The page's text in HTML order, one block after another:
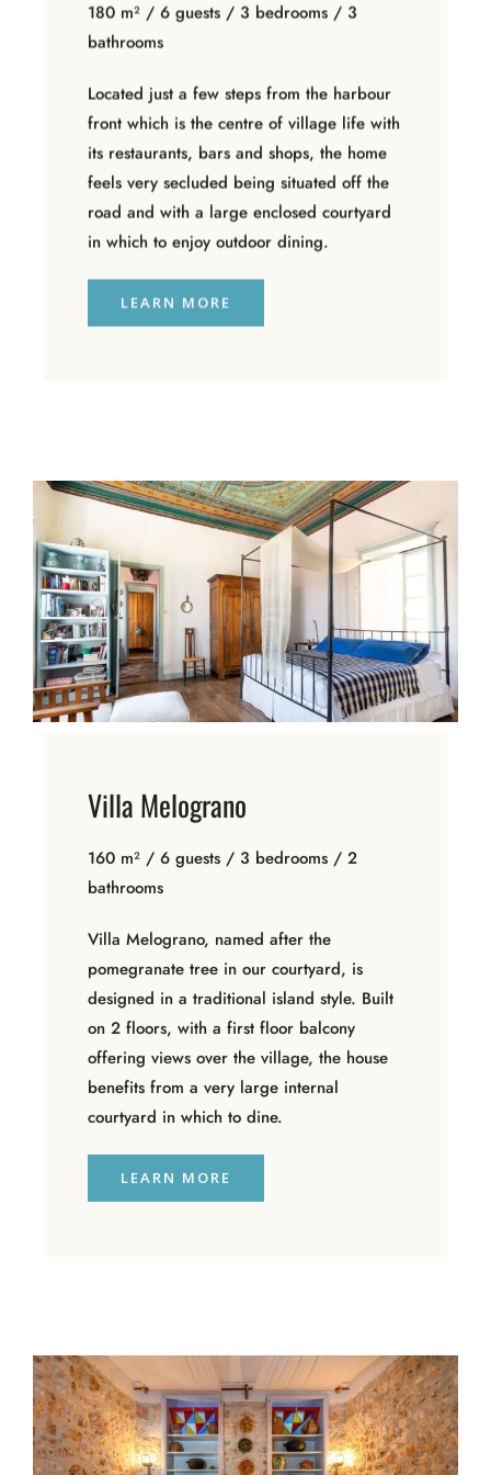
180 m² / 6 guests / 3 bedrooms / 3
bathrooms
Located just a few steps from the harbour
front which is the centre of village life with
its restaurants, bars and shops, the home
feels very secluded being situated off the
road and with a large enclosed courtyard
in which to enjoy outdoor dining.
LEARN MORE
Villa Melograno
160 m² / 6 guests / 3 bedrooms / 2
bathrooms
Villa Melograno, named after the
pomegranate tree in our courtyard, is
designed in a traditional island style. Built
on 2 floors, with a first floor balcony
offering views over the village, the house
benefits from a very large internal
courtyard in which to dine.
LEARN MORE